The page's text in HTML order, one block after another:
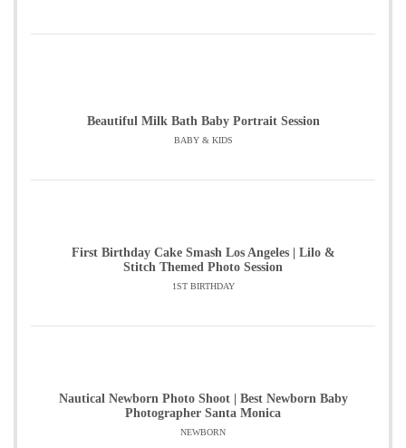
Beautiful Milk Bath Baby Portrait Session
BABY & KIDS
First Birthday Cake Smash Los Angeles | Lilo &
Stitch Themed Photo Session
1ST BIRTHDAY
Nautical Newborn Photo Shoot | Best Newborn Baby
Photographer Santa Monica
NEWBORN